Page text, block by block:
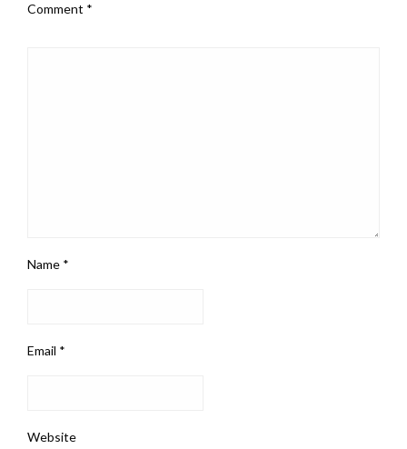
Comment *
Name *
Email *
Website